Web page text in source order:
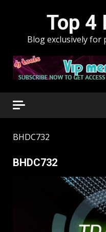
Top 4
Blog exclusively for
BHDC732
BHDC732